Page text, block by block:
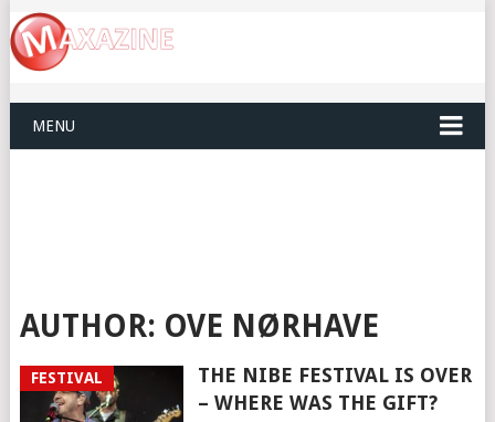
MENU
AUTHOR: OVE NØRHAVE
FESTIVAL
THE NIBE FESTIVAL IS OVER
– WHERE WAS THE GIFT?